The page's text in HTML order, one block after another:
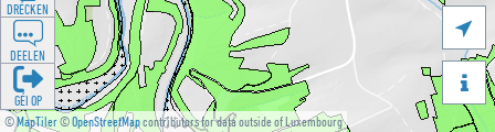
©MapTiler©OpenStreetMapcontributors for data outside of Luxembourg


DRÉCKEN
DEELEN
GÉI OP